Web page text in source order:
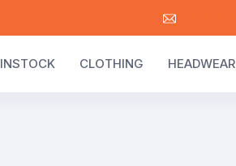
INSTOCK CLOTHING HEADWEAR